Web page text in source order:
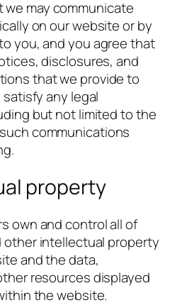
may communicate
on our website or by
you, and you agree that
disclosures, and
that we provide to
any legal
but not limited to the
communications
property
own and control all of
intellectual property
and the data,
resources displayed
the website.